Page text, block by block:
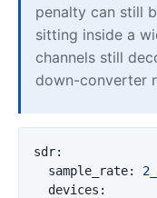
penalty can still
sitting inside a
channels still
down-converter
sdr:
sample_rate:
devices :